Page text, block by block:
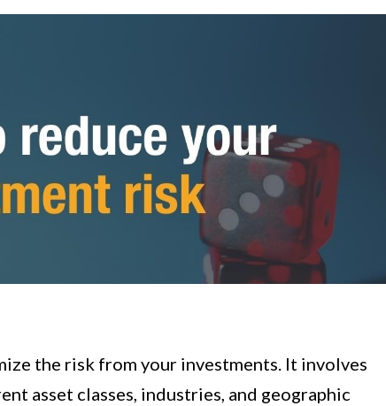
the risk from your investments. It involves
asset classes, industries, and geographic